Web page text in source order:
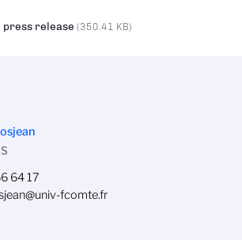
press release (350.41 KB)
64 17
fcomte.fr